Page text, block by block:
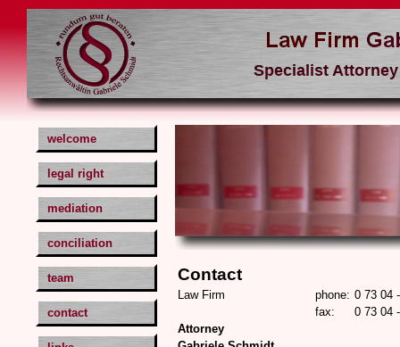
welcome
legal right
mediation
conciliation
team
contact
Contact
Law Firm phone: 0 73 04
fax:
0 73 04
Attorney